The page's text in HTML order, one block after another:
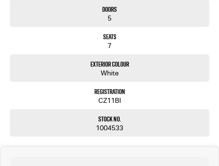
Doors
5
Seats
7
Exterior Colour
White
Registration
CZ11BI
Stock No.
1004533